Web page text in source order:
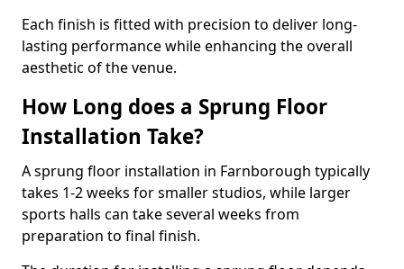
Each finish is fitted with precision to deliver long-
lasting performance while enhancing the overall
aesthetic of the venue.
How Long does a Sprung Floor
Installation Take?
A sprung floor installation in Farnborough typically
takes 1-2 weeks for smaller studios, while larger
sports halls can take several weeks from
preparation to final finish.